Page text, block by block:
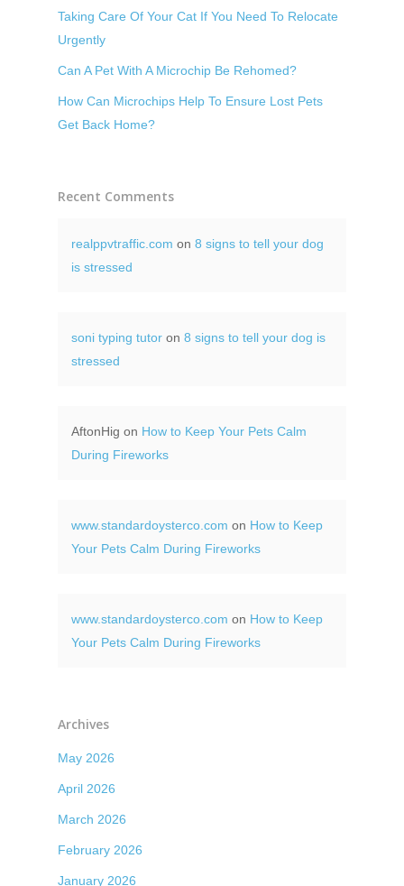
Taking Care Of Your Cat If You Need To Relocate
Urgently
Can A Pet With A Microchip Be Rehomed?
How Can Microchips Help To Ensure Lost Pets
Get Back Home?
Recent Comments
realppvtraffic.com on 8 signs to tell your dog
is stressed
soni typing tutor on 8 signs to tell your dog is
stressed
AftonHig on How to Keep Your Pets Calm
During Fireworks
www.standardoysterco.com on How to Keep
Your Pets Calm During Fireworks
www.standardoysterco.com on How to Keep
Your Pets Calm During Fireworks
Archives
May 2026
April 2026
March 2026
February 2026
January 2026